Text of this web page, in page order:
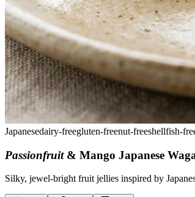
Japanesedairy-freegluten-freenut-freeshellfish-
Passionfruit & Mango Japanese
Silky, jewel-bright fruit jellies inspired by